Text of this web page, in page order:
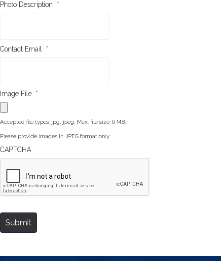
Photo Description *
Contact Email *
Image File *
Accepted file types: jpg, jpeg, Max. file size: 6 MB.
Please provide images in JPEG format only
CAPTCHA
Submit